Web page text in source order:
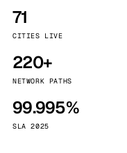
71
CITIES LIVE
220+
NETWORK PATHS
99.995%
SLA 2025